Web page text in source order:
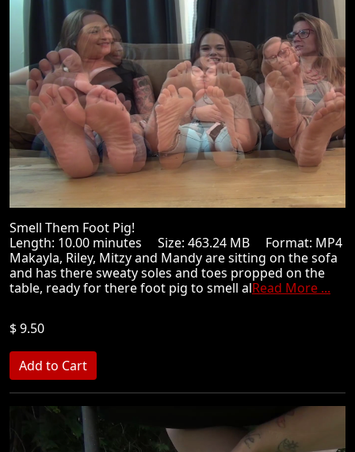
Smell Them Foot Pig!
Length: 10.00 minutes Size: 463.24 MB Format: MP4
Makayla, Riley, Mitzy and Mandy are sitting on the sofa
and has there sweaty soles and toes propped on the
table, ready for there foot pig to smell alRead More ...
$ 9.50